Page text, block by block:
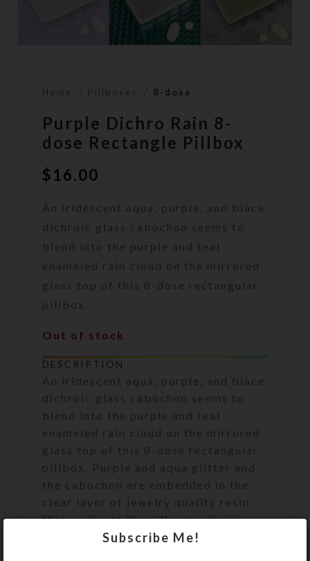
Home Pillboxes 8-dose
Purple Dichro Rain 8-
dose Rectangle Pillbox
$16.00
An iridescent aqua, purple, and blace
dichroic glass cabochon seems to
blend into the purple and teal
enameled rain cloud on the mirrored
glass top of this 8-dose rectangular
pillbox.
Out of stock
DESCRIPTION
An iridescent aqua, purple, and blace
dichroic glass cabochon seems to
blend into the purple and teal
enameled rain cloud on the mirrored
glass top of this 8-dose rectangular
pillbox. Purple and aqua glitter and
the cabochon are embedded in the
clear layer of jewelry quality resin
that protects the pill organizer’s
surface. The mirror background
Subscribe Me!